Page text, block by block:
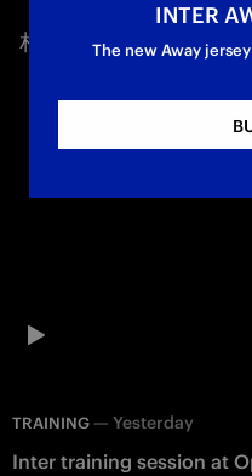
Twitter
相关视频
TRAINING — Yesterday
Inter training session at
INTER
The new Away